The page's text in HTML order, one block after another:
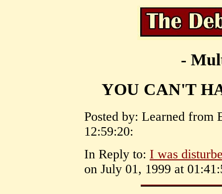
-
YOU CAN'T
Posted by: Learned from
12:59:20:
In Reply to: I was
on July 01, 1999 at